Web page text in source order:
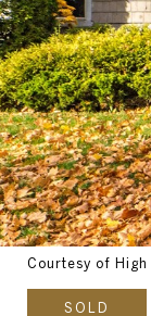
Courtesy of High
SOLD